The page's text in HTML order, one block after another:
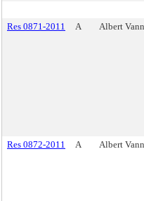
Res 0871-2011
A Albert Vann
Res 0872-2011
A Albert Vann